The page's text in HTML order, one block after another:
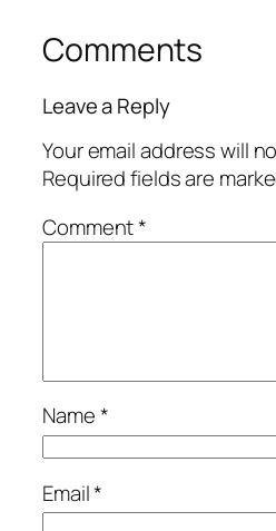
Comments
Leave a Reply
Your email address will
Required fields are
Comment*
Name*
Email*